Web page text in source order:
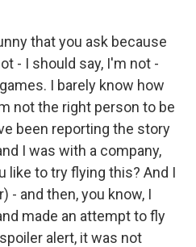
that you ask because
- I should say, I'm not -
I barely know how
not the right person to be
been reporting the story
I was with a company,
like to try flying this? And I
- and then, you know, I
made an attempt to fly
alert, it was not